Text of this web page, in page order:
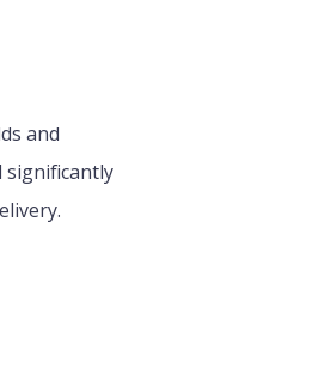
and
significantly